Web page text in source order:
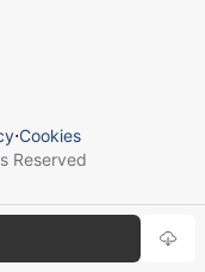
⋅Cookies
Reserved